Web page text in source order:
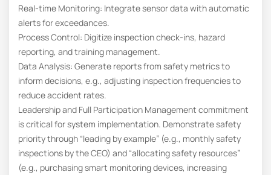
Real-time Monitoring: Integrate sensor data with automatic
alerts for exceedances.
Process Control: Digitize inspection check-ins, hazard
reporting, and training management.
Data Analysis: Generate reports from safety metrics to
inform decisions, e.g., adjusting inspection frequencies to
reduce accident rates.
Leadership and Full Participation Management commitment
is critical for system implementation. Demonstrate safety
priority through “leading by example” (e.g., monthly safety
inspections by the CEO) and “allocating safety resources”
(e.g., purchasing smart monitoring devices, increasing